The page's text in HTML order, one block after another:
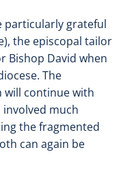
particularly grateful
the episcopal tailor
Bishop David when
The
will continue with
much
the fragmented
can again be